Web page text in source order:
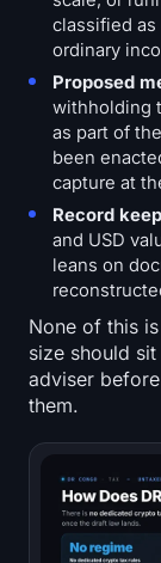
classified
ordinary
Proposed
withholding
as part of
been
capture at
Record
and USD
leans on
None of this
size should
adviser
them.